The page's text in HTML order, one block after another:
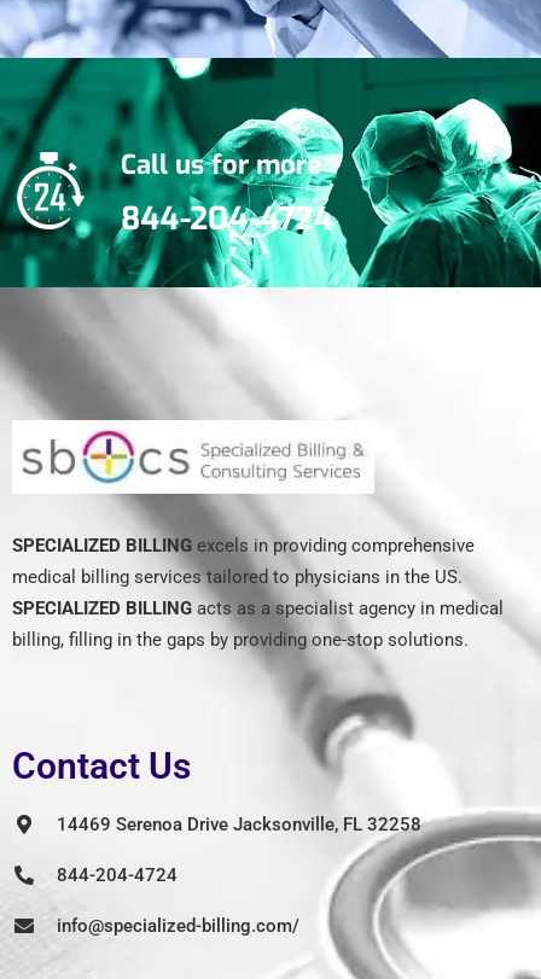
Call us for more
844-204-4724
SPECIALIZED BILLING excels in providing comprehensive
medical billing services tailored to physicians in the US.
SPECIALIZED BILLING acts as a specialist agency in medical
billing, filling in the gaps by providing one-stop solutions.
Contact Us
14469 Serenoa Drive Jacksonville, FL 32258
844-204-4724
info@specialized-billing.com/